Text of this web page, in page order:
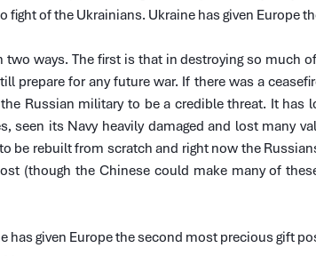
fight of the Ukrainians. Ukraine has given Europe
two ways. The first is that in destroying so much
prepare for any future war. If there was a
Russian military to be a credible threat. It
seen its Navy heavily damaged and lost many
be rebuilt from scratch and right now the
(though the Chinese could make many of
has given Europe the second most precious gift